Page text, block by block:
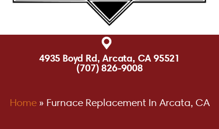
4935 Boyd Rd, Arcata, CA 95521
(707) 826-9008
Home» Furnace Replacement In Arcata, CA